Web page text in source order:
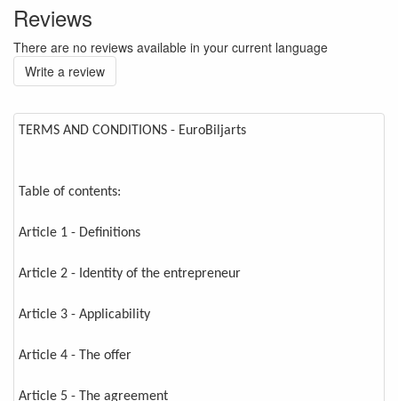
TERMS AND CONDITIONS - EuroBiljarts
Table of contents:
Article 1 - Definitions
Article 2 - Identity of the entrepreneur
Article 3 - Applicability
Article 4 - The offer
Article 5 - The agreement
Reviews
There are no reviews available in your current language
Write a review